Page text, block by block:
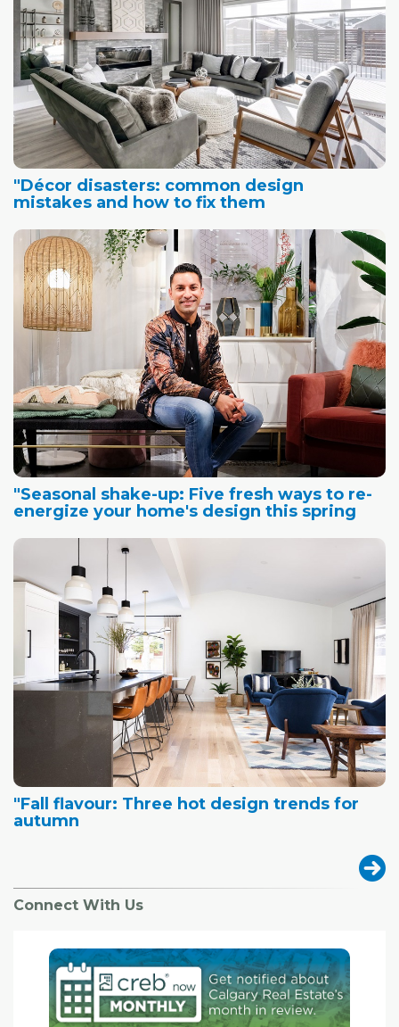
"Décor disasters: common design
mistakes and how to fix them
"Seasonal shake-up: Five fresh ways to re-
energize your home's design this spring
"Fall flavour: Three hot design trends for
autumn
Connect With Us